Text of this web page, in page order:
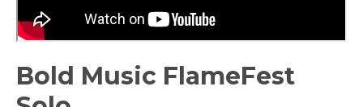
Bold Music FlameFest